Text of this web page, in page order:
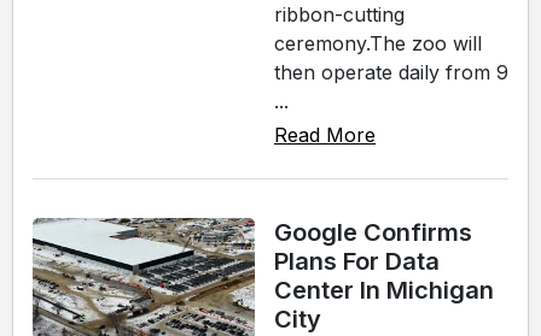
ribbon-cutting
ceremony.The zoo will
then operate daily from 9
...
Read More
Google Confirms
Plans For Data
Center In Michigan
City